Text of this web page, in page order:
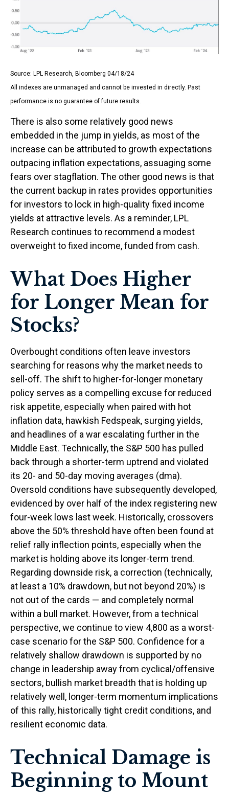
Source: LPL Research, Bloomberg 04/18/24
All indexes are unmanaged and cannot be invested in directly. Past
performance is no guarantee of future results.
There is also some relatively good news
embedded in the jump in yields, as most of the
increase can be attributed to growth expectations
outpacing inflation expectations, assuaging some
fears over stagflation. The other good news is that
the current backup in rates provides opportunities
for investors to lock in high-quality fixed income
yields at attractive levels. As a reminder, LPL
Research continues to recommend a modest
overweight to fixed income, funded from cash.
What Does Higher
for Longer Mean for
Stocks?
Overbought conditions often leave investors
searching for reasons why the market needs to
sell-off. The shift to higher-for-longer monetary
policy serves as a compelling excuse for reduced
risk appetite, especially when paired with hot
inflation data, hawkish Fedspeak, surging yields,
and headlines of a war escalating further in the
Middle East. Technically, the S&P 500 has pulled
back through a shorter-term uptrend and violated
its 20- and 50-day moving averages (dma).
Oversold conditions have subsequently developed,
evidenced by over half of the index registering new
four-week lows last week. Historically, crossovers
above the 50% threshold have often been found at
relief rally inflection points, especially when the
market is holding above its longer-term trend.
Regarding downside risk, a correction (technically,
at least a 10% drawdown, but not beyond 20%) is
not out of the cards — and completely normal
within a bull market. However, from a technical
perspective, we continue to view 4,800 as a worst-
case scenario for the S&P 500. Confidence for a
relatively shallow drawdown is supported by no
change in leadership away from cyclical/offensive
sectors, bullish market breadth that is holding up
relatively well, longer-term momentum implications
of this rally, historically tight credit conditions, and
resilient economic data.
Technical Damage is
Beginning to Mount